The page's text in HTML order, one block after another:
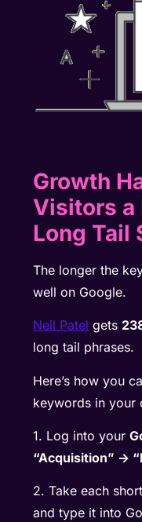
Growth
Visitors a
Long Tail
The longer the
well on Google.
Neil Patel gets
long tail phrases.
Here’s how you
keywords in your
1. Log into your
“Acquisition” ->
2. Take each
and type it into